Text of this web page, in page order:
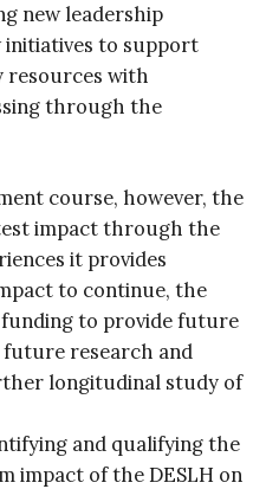
new leadership
initiatives to support
resources with
through the
course, however, the
impact through the
it provides
to continue, the
funding to provide future
research and
longitudinal study of
and qualifying the
impact of the DESLH on